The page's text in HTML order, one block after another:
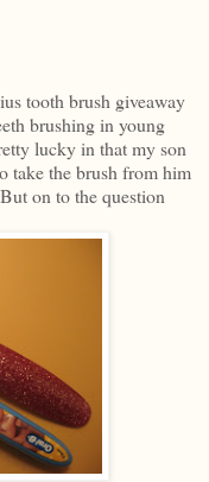
tooth brush giveaway
brushing in young
lucky in that my son
take the brush from him
on to the question